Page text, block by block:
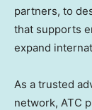
partners, to
that supports
expand
As a trusted
network, ATC